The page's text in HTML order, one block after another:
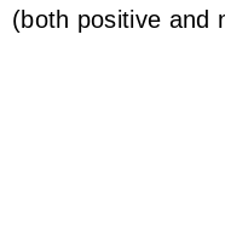
(both positive and